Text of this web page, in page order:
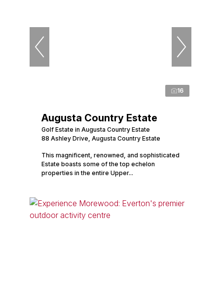
16
Augusta Country Estate
Golf Estate in Augusta Country Estate
88 Ashley Drive, Augusta Country Estate
This magnificent, renowned, and sophisticated
Estate boasts some of the top echelon
properties in the entire Upper...